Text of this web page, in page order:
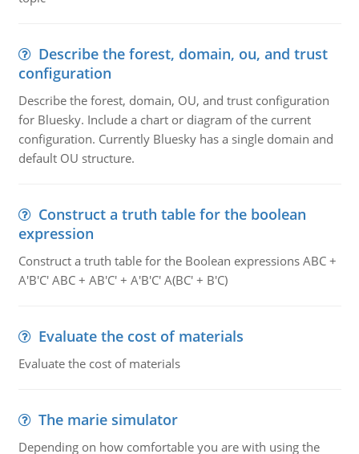
Describe the forest, domain, ou, and trust
configuration
Describe the forest, domain, OU, and trust configuration
for Bluesky. Include a chart or diagram of the current
configuration. Currently Bluesky has a single domain and
default OU structure.
Construct a truth table for the boolean
expression
Construct a truth table for the Boolean expressions ABC +
A'B'C' ABC + AB'C' + A'B'C' A(BC' + B'C)
Evaluate the cost of materials
Evaluate the cost of materials
The marie simulator
Depending on how comfortable you are with using the